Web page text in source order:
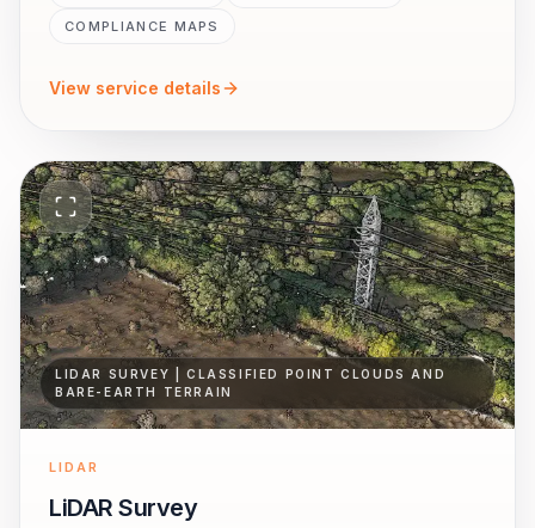
COMPLIANCE MAPS
View service details
LIDAR SURVEY | CLASSIFIED POINT CLOUDS AND
BARE-EARTH TERRAIN
LIDAR
LiDAR Survey